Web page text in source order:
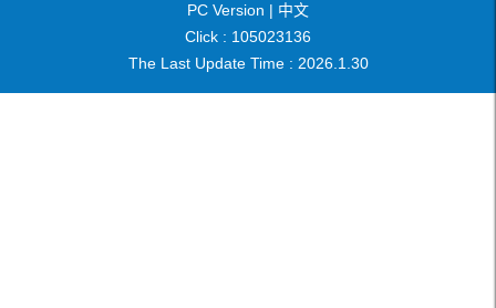
PC Version | 中文
Click : 105023136
The Last Update Time : 2026. 1 30